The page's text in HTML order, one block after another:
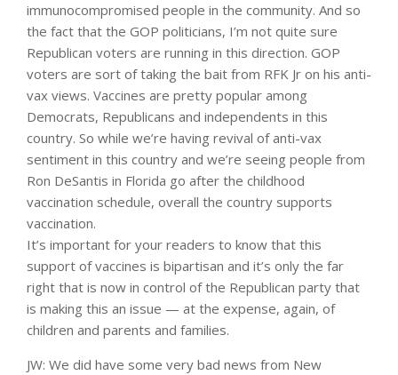
immunocompromised people in the community. And so
the fact that the GOP politicians, I’m not quite sure
Republican voters are running in this direction. GOP
voters are sort of taking the bait from RFK Jr on his anti-
vax views. Vaccines are pretty popular among
Democrats, Republicans and independents in this
country. So while we’re having revival of anti-vax
sentiment in this country and we’re seeing people from
Ron DeSantis in Florida go after the childhood
vaccination schedule, overall the country supports
vaccination.
It’s important for your readers to know that this
support of vaccines is bipartisan and it’s only the far
right that is now in control of the Republican party that
is making this an issue — at the expense, again, of
children and parents and families.
JW: We did have some very bad news from New